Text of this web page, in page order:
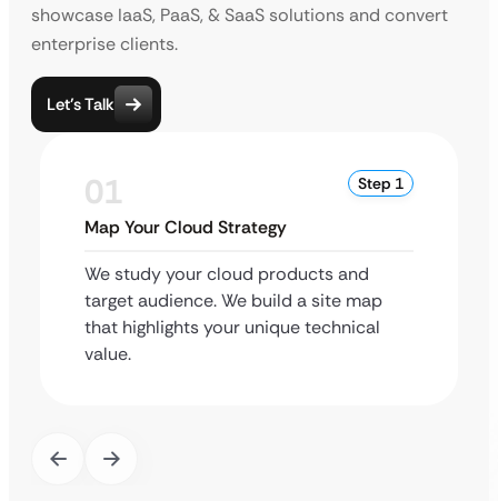
showcase IaaS, PaaS, & SaaS solutions and convert
enterprise clients.
Let’s Talk
01 Step 1
Map Your Cloud Strategy
We study your cloud products and
target audience. We build a site map
that highlights your unique technical
value.